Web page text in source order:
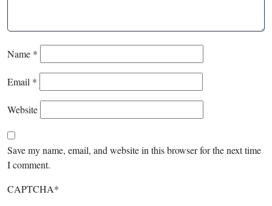
Name *
Email *
Website
Save my name, email, and website in this browser for the next time
I comment.
CAPTCHA*